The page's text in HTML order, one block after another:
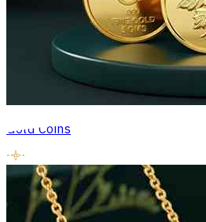
Gold Coins